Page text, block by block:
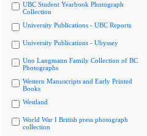
UBC Student Yearbook Photograph
Collection
University Publications - UBC Reports
University Publications - Ubyssey
Uno Langmann Family Collection of BC
Photographs
Western Manuscripts and Early Printed
Books
Westland
World War I British press photograph
collection